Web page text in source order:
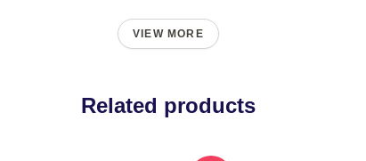
VIEW MORE
Related products